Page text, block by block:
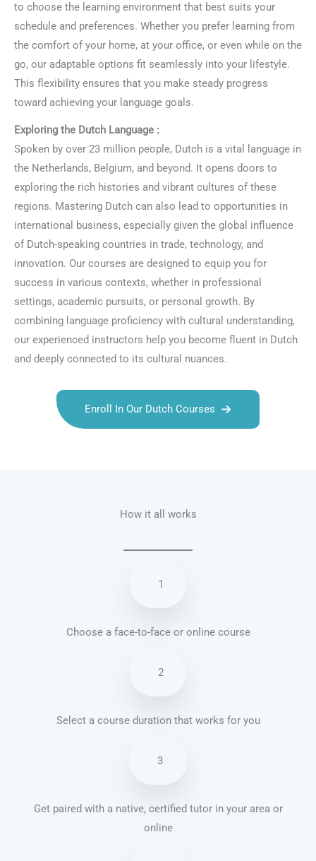
to choose the learning environment that best suits your
schedule and preferences. Whether you prefer learning from
the comfort of your home, at your office, or even while on the
go, our adaptable options fit seamlessly into your lifestyle.
This flexibility ensures that you make steady progress
toward achieving your language goals.
Exploring the Dutch Language :
Spoken by over 23 million people, Dutch is a vital language in
the Netherlands, Belgium, and beyond. It opens doors to
exploring the rich histories and vibrant cultures of these
regions. Mastering Dutch can also lead to opportunities in
international business, especially given the global influence
of Dutch-speaking countries in trade, technology, and
innovation. Our courses are designed to equip you for
success in various contexts, whether in professional
settings, academic pursuits, or personal growth. By
combining language proficiency with cultural understanding,
our experienced instructors help you become fluent in Dutch
and deeply connected to its cultural nuances.
Enroll In Our Dutch Courses
How it all works
1
Choose a face-to-face or online course
2
Select a course duration that works for you
3
Get paired with a native, certified tutor in your area or
online